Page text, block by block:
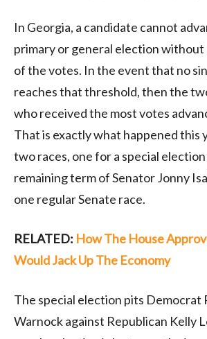
In Georgia, a candidate cannot
primary or general election without
of the votes. In the event that no
reaches that threshold, then the
who received the most votes
That is exactly what happened this
two races, one for a special
remaining term of Senator Jonny
one regular Senate race.
RELATED: How The House
Would Jack Up The Economy
The special election pits Democrat
Warnock against Republican Kelly